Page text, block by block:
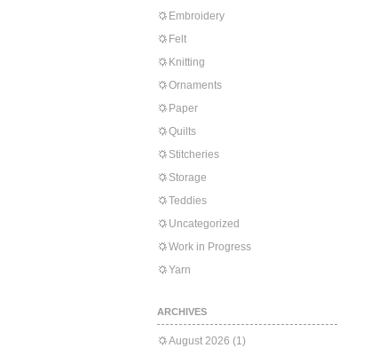
Embroidery
Felt
Knitting
Ornaments
Paper
Quilts
Stitcheries
Storage
Teddies
Uncategorized
Work in Progress
Yarn
ARCHIVES
August 2026 (1)